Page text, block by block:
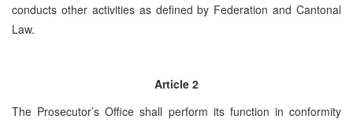
conducts other activities as defined by Federation and Cantonal
Law.
Article 2
The Prosecutor’s Office shall perform its function in conformity